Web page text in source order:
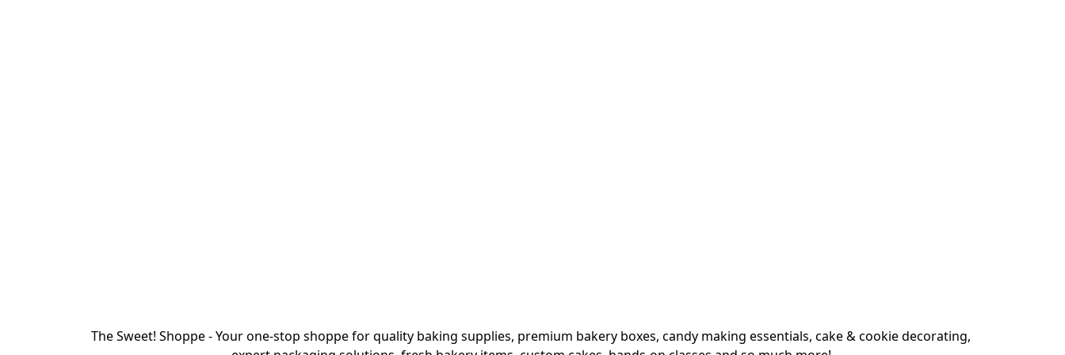
The Sweet! Shoppe - Your one-stop shoppe for quality baking supplies, premium bakery boxes, candy making essentials, cake & cookie decorating,